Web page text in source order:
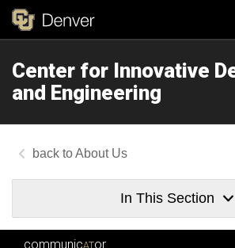
Center for Innovative
and Engineering
About Us
In This Section
communicATor